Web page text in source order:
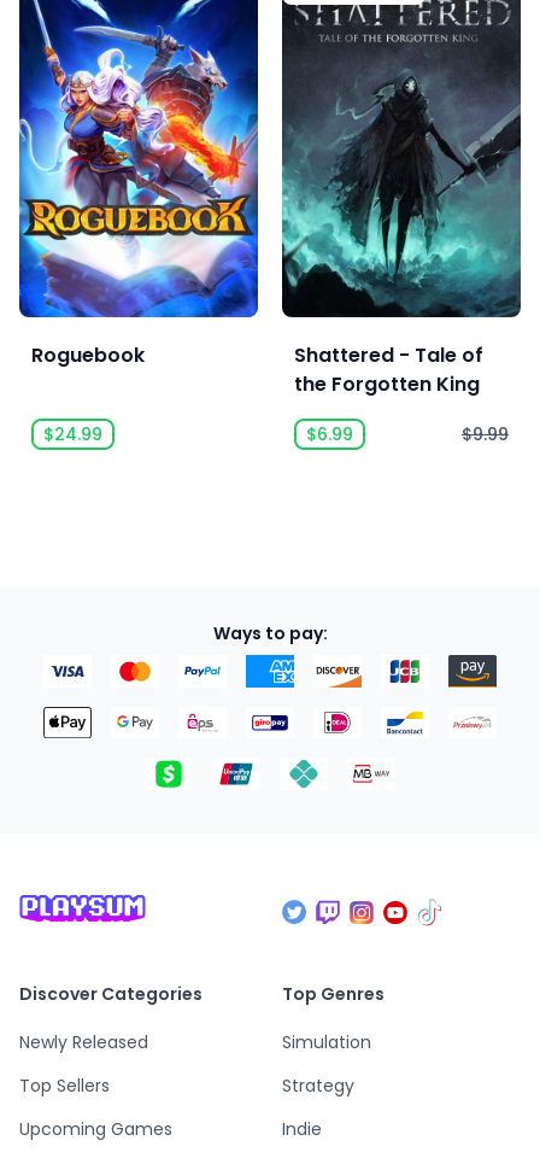
Roguebook
$24.99
Shattered - Tale of
the Forgotten King
$6.99 $9.99
Ways to pay:
Discover Categories
Newly Released
Top Sellers
Upcoming Games
Top Genres
Simulation
Strategy
Indie